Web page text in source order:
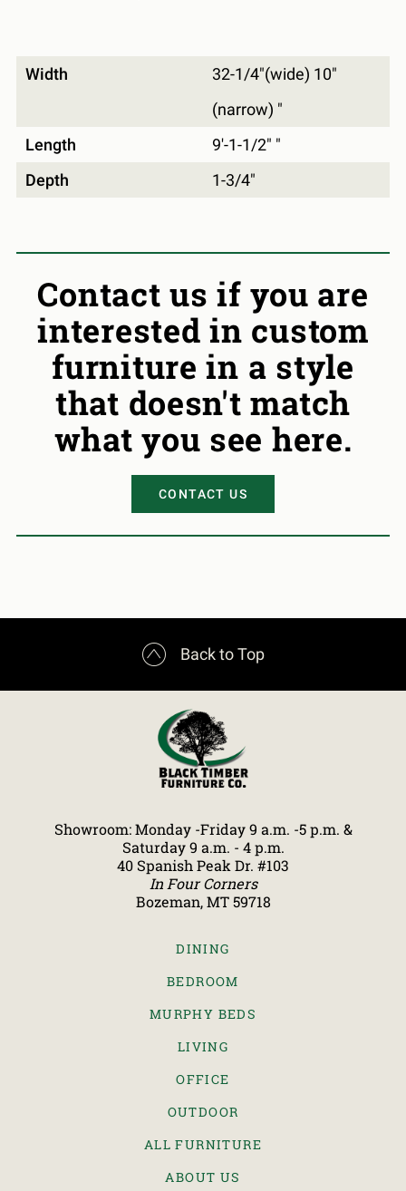
Width
32-1/4"(wide) 10"
(narrow) "
Length
9'-1-1/2" "
Depth
1-3/4"
Contact us if you are
interested in custom
furniture in a style
that doesn't match
what you see here.
CONTACT US
 Back to Top
Showroom: Monday -Friday 9 a.m. -5 p.m. &
Saturday 9 a.m. - 4 p.m.
40 Spanish Peak Dr. #103
In Four Corners
Bozeman, MT 59718
DINING
BEDROOM
MURPHY BEDS
LIVING
OFFICE
OUTDOOR
ALL FURNITURE
ABOUT US